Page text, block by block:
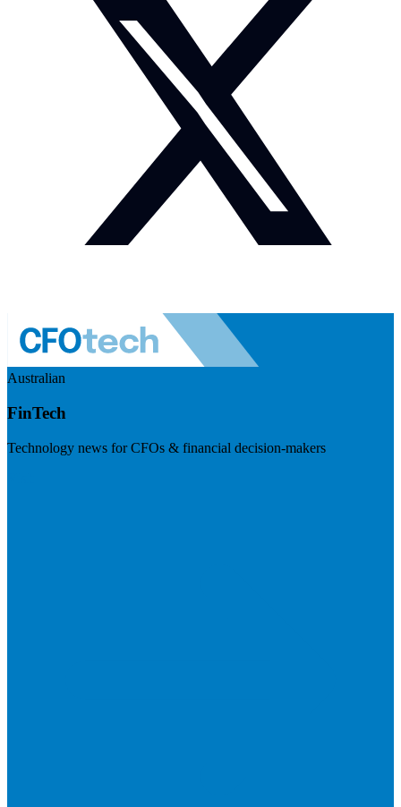
Australian
FinTech
Technology news for CFOs & financial decision-makers